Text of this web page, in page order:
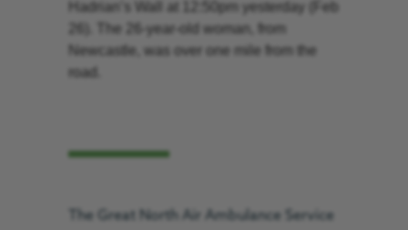
Hadrian’s Wall at 12:50pm yesterday (Feb
26). The 26-year-old woman, from
Newcastle, was over one mile from the
road.
The Great North Air Ambulance Service